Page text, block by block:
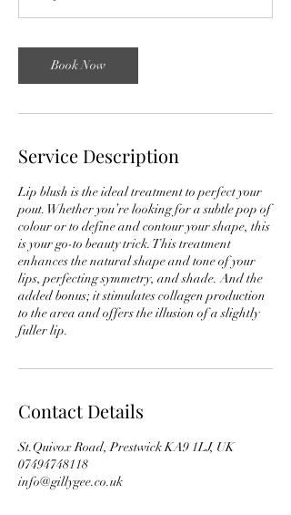
0
i
n
Book Now
Service Description
Lip blush is the ideal treatment to perfect your
pout. Whether you’re looking for a subtle pop of
colour or to define and contour your shape, this
is your go-to beauty trick. This treatment
enhances the natural shape and tone of your
lips, perfecting symmetry, and shade. And the
added bonus; it stimulates collagen production
to the area and offers the illusion of a slightly
fuller lip.
Contact Details
St.Quivox Road, Prestwick KA9 1LJ, UK
07494748118
info@gillygee.co.uk